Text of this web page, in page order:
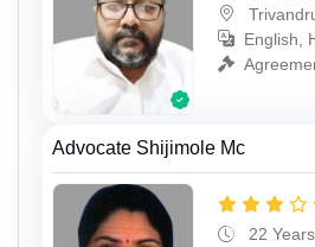
English,
Advocate Shijimole Mc
22